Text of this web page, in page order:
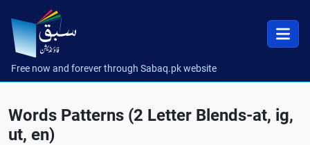
Free now and forever through Sabaq.pk website
Words Patterns (2 Letter Blends-at, ig,
ut, en)